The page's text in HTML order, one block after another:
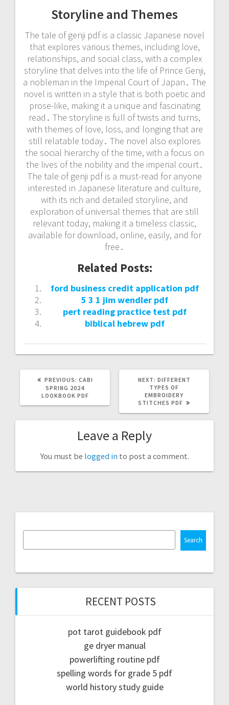
Storyline and Themes
The tale of genji pdf is a classic Japanese novel
that explores various themes, including love,
relationships, and social class, with a complex
storyline that delves into the life of Prince Genji,
a nobleman in the Imperial Court of Japan․ The
novel is written in a style that is both poetic and
prose-like, making it a unique and fascinating
read․ The storyline is full of twists and turns,
with themes of love, loss, and longing that are
still relatable today․ The novel also explores
the social hierarchy of the time, with a focus on
the lives of the nobility and the imperial court․
The tale of genji pdf is a must-read for anyone
interested in Japanese literature and culture,
with its rich and detailed storyline, and
exploration of universal themes that are still
relevant today, making it a timeless classic,
available for download, online, easily, and for
free․
Related Posts:
ford business credit application pdf
5 3 1 jim wendler pdf
pert reading practice test pdf
biblical hebrew pdf
PREVIOUS: PREVIOUS
POST:
CABI
SPRING 2024
LOOKBOOK PDF
NEXT: NEXT
POST:
DIFFERENT
TYPES OF
EMBROIDERY
STITCHES PDF
Leave a Reply
You must be logged in to post a comment.
Search
RECENT POSTS
pot tarot guidebook pdf
ge dryer manual
powerlifting routine pdf
spelling words for grade 5 pdf
world history study guide